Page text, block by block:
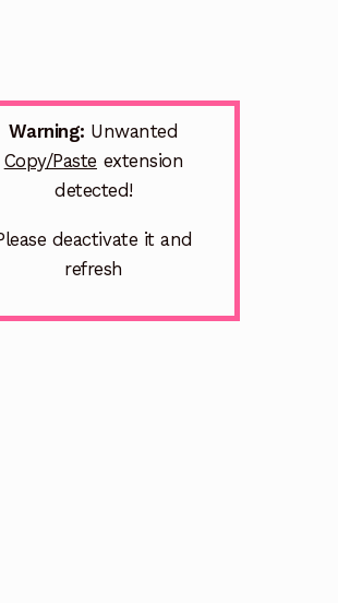
Warning: Unwanted
Copy/Paste extension
detected!
deactivate it and
refresh